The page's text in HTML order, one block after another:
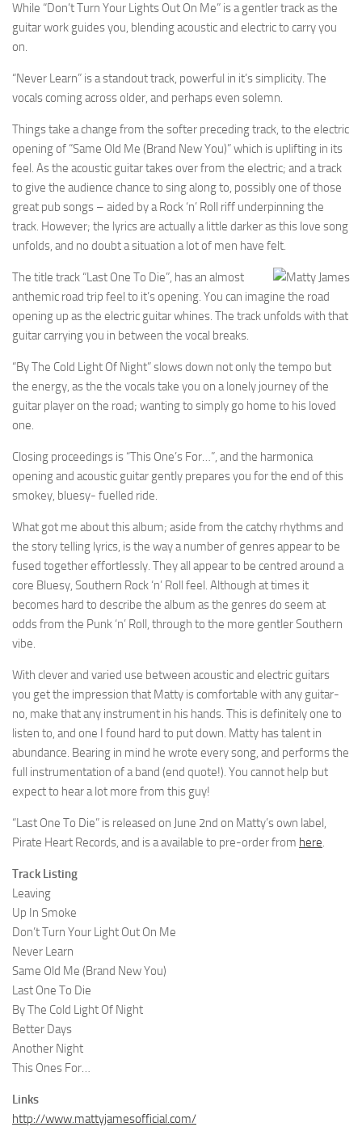
While “Don’t Turn Your Lights Out On Me” is a gentler track as the
guitar work guides you, blending acoustic and electric to carry you
on.
“Never Learn” is a standout track, powerful in it’s simplicity. The
vocals coming across older, and perhaps even solemn.
Things take a change from the softer preceding track, to the electric
opening of “Same Old Me (Brand New You)” which is uplifting in its
feel. As the acoustic guitar takes over from the electric; and a track
to give the audience chance to sing along to, possibly one of those
great pub songs – aided by a Rock ‘n’ Roll riff underpinning the
track. However; the lyrics are actually a little darker as this love song
unfolds, and no doubt a situation a lot of men have felt.
The title track “Last One To Die”, has an almost
anthemic road trip feel to it’s opening. You can imagine the road
opening up as the electric guitar whines. The track unfolds with that
guitar carrying you in between the vocal breaks.
“By The Cold Light Of Night” slows down not only the tempo but
the energy, as the the vocals take you on a lonely journey of the
guitar player on the road; wanting to simply go home to his loved
one.
Closing proceedings is “This One’s For…”, and the harmonica
opening and acoustic guitar gently prepares you for the end of this
smokey, bluesy- fuelled ride.
What got me about this album; aside from the catchy rhythms and
the story telling lyrics, is the way a number of genres appear to be
fused together effortlessly. They all appear to be centred around a
core Bluesy, Southern Rock ‘n’ Roll feel. Although at times it
becomes hard to describe the album as the genres do seem at
odds from the Punk ‘n’ Roll, through to the more gentler Southern
vibe.
With clever and varied use between acoustic and electric guitars
you get the impression that Matty is comfortable with any guitar-
no, make that any instrument in his hands. This is definitely one to
listen to, and one I found hard to put down. Matty has talent in
abundance. Bearing in mind he wrote every song, and performs the
full instrumentation of a band (end quote!). You cannot help but
expect to hear a lot more from this guy!
“Last One To Die” is released on June 2nd on Matty’s own label,
Pirate Heart Records, and is a available to pre-order from here.
Track Listing
Leaving
Up In Smoke
Don’t Turn Your Light Out On Me
Never Learn
Same Old Me (Brand New You)
Last One To Die
By The Cold Light Of Night
Better Days
Another Night
This Ones For…
Links
http://www.mattyjamesofficial.com/